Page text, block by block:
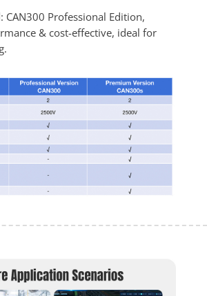
CAN300 Professional Edition,
& cost-effective, ideal for